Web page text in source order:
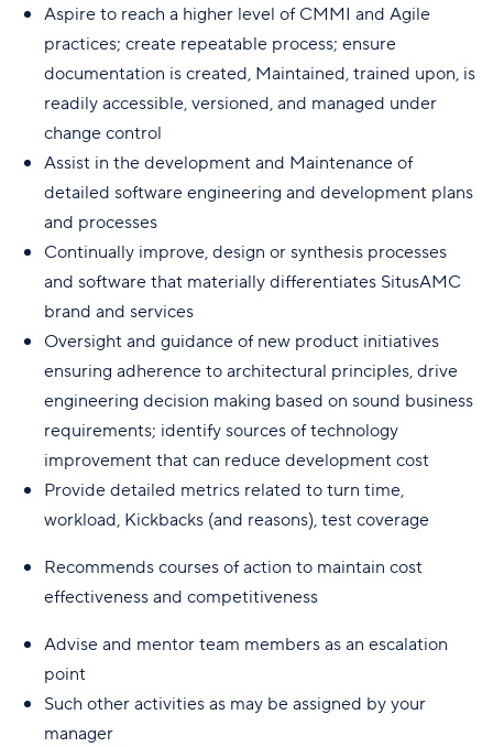
Aspire to reach a higher level of CMMI and Agile
practices; create repeatable process; ensure
documentation is created, Maintained, trained upon, is
readily accessible, versioned, and managed under
change control
Assist in the development and Maintenance of
detailed software engineering and development plans
and processes
Continually improve, design or synthesis processes
and software that materially differentiates SitusAMC
brand and services
Oversight and guidance of new product initiatives
ensuring adherence to architectural principles, drive
engineering decision making based on sound business
requirements; identify sources of technology
improvement that can reduce development cost
Provide detailed metrics related to turn time,
workload, Kickbacks (and reasons), test coverage
Recommends courses of action to maintain cost
effectiveness and competitiveness
Advise and mentor team members as an escalation
point
Such other activities as may be assigned by your
manager